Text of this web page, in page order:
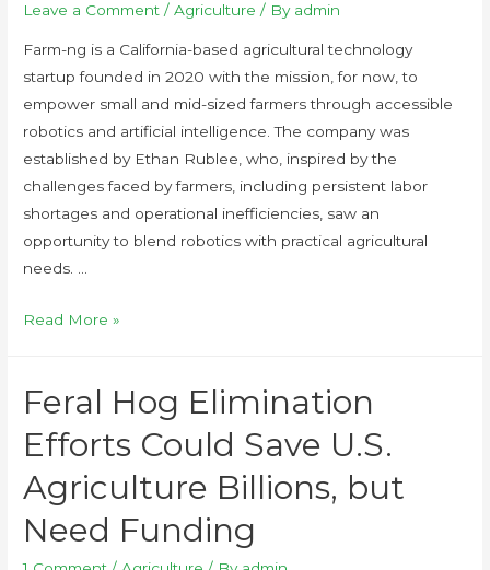
Leave a Comment /Agriculture / By admin
Farm-ng is a California-based agricultural technology
startup founded in 2020 with the mission, for now, to
empower small and mid-sized farmers through accessible
robotics and artificial intelligence. The company was
established by Ethan Rublee, who, inspired by the
challenges faced by farmers, including persistent labor
shortages and operational inefficiencies, saw an
opportunity to blend robotics with practical agricultural
needs. …
Read More »
Feral Hog Elimination
Efforts Could Save U.S.
Agriculture Billions, but
Need Funding